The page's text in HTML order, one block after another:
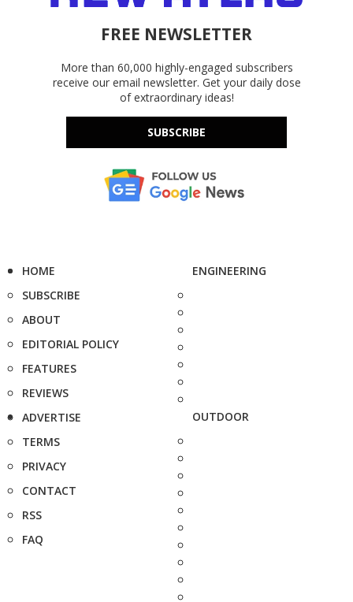
FREE NEWSLETTER
More than 60,000 highly-engaged subscribers
receive our email newsletter. Get your daily dose
of extraordinary ideas!
SUBSCRIBE
HOME
SUBSCRIBE
ABOUT
EDITORIAL POLICY
FEATURES
REVIEWS
ADVERTISE
TERMS
PRIVACY
CONTACT
RSS
FAQ
ENGINEERING
OUTDOOR